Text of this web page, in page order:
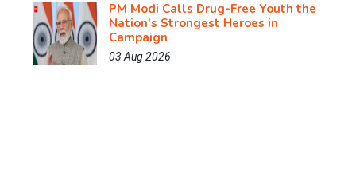
PM Modi Calls Drug-Free Youth the
Nation's Strongest Heroes in
Campaign
03 Aug 2026